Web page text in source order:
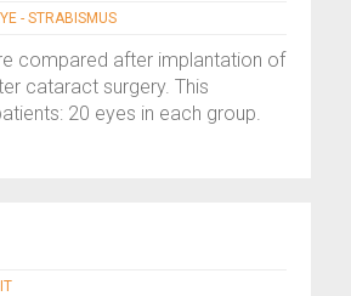
- STRABISMUS
compared after implantation of
cataract surgery. This
20 eyes in each group.